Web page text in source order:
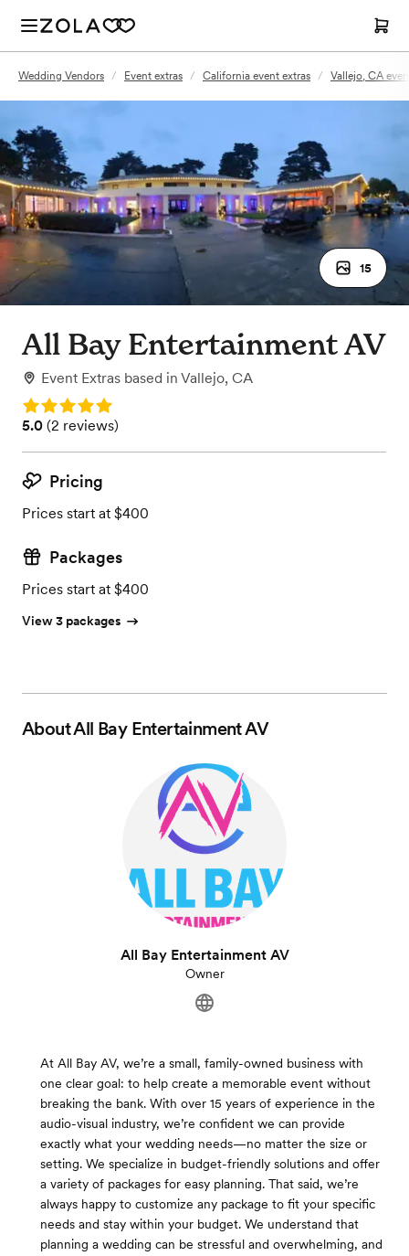
Wedding Vendors / Event extras / California event extras / Vallejo, CA
15
All Bay Entertainment AV
Event Extras based in Vallejo, CA
Rating: 5.0
Rating: 5.0 (2 reviews)
5.0 (2 reviews)
Pricing
Prices start at $400
Packages
Prices start at $400
View 3 packages
AboutAll Bay Entertainment AV
All Bay Entertainment AV
Owner
At All Bay AV, we’re a small, family-owned business with
one clear goal: to help create a memorable event without
breaking the bank. With over 15 years of experience in the
audio-visual industry, we’re confident we can provide
exactly what your wedding needs—no matter the size or
setting. We specialize in budget-friendly solutions and offer
a variety of packages for easy planning. That said, we’re
always happy to customize any package to fit your specific
needs and stay within your budget. We understand that
planning a wedding can be stressful and overwhelming, and